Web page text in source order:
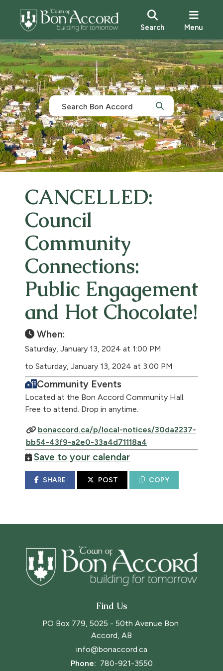
Search Menu
CANCELLED:
Council
Community
Connections:
Public Engagement
and Hot Chocolate!
When:
Saturday, January 13, 2024 at 1:00 PM
to Saturday, January 13, 2024 at 3:00 PM
Community Events
Located at the Bon Accord Community Hall.
Free to attend. Drop in anytime.
bonaccord.ca/p/local-notices/30da2237-
bb54-43f9-a2e0-33a4d71118a4
Save to your calendar
SHARE POST COPY
Find Us
PO Box 779, 5025 - 50th Avenue Bon
Accord, AB
info@bonaccord.ca
Phone: 780-921-3550